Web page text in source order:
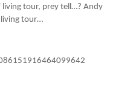
living tour, prey tell…? Andy
living tour…